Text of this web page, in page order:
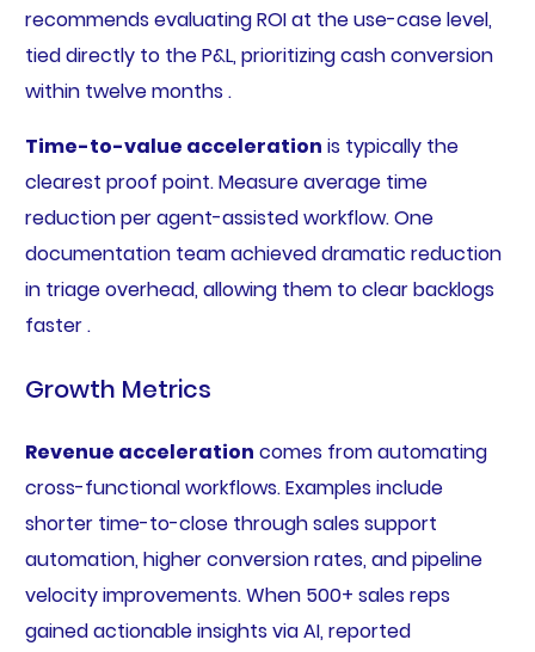
recommends evaluating ROI at the use-case level,
tied directly to the P&L, prioritizing cash conversion
within twelve months .
Time-to-value acceleration is typically the
clearest proof point. Measure average time
reduction per agent-assisted workflow. One
documentation team achieved dramatic reduction
in triage overhead, allowing them to clear backlogs
faster .
Growth Metrics
Revenue acceleration comes from automating
cross-functional workflows. Examples include
shorter time-to-close through sales support
automation, higher conversion rates, and pipeline
velocity improvements. When 500+ sales reps
gained actionable insights via AI, reported